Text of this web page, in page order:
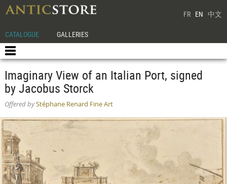
FR EN 中文
CATALOGUE GALLERIES
Imaginary View of an Italian Port, signed
by Jacobus Storck
Offered byStéphane Renard Fine Art